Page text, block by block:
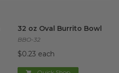
32 oz Oval Burrito Bowl
BBO-32
$0.23 each